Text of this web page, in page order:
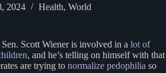
2024 Health, World
Scott Wiener is involved in a lot of
, and he’s telling on himself with that
are trying to normalize pedophilia so